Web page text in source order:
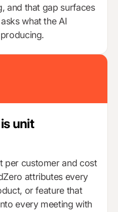
and that gap surfaces
what the AI
unit
per customer and cost
attributes every
or feature that
every meeting with